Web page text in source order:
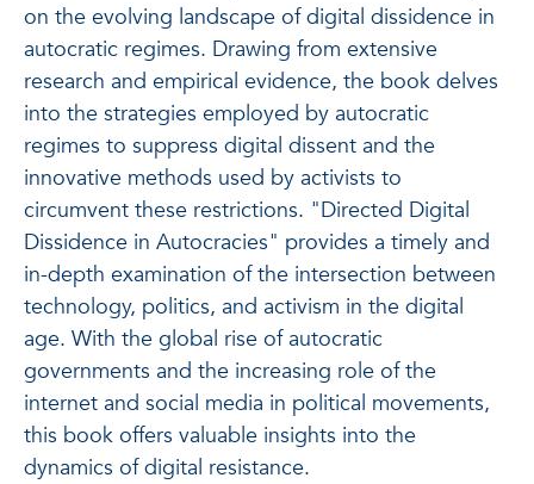
on the evolving landscape of digital dissidence in
autocratic regimes. Drawing from extensive
research and empirical evidence, the book delves
into the strategies employed by autocratic
regimes to suppress digital dissent and the
innovative methods used by activists to
circumvent these restrictions. "Directed Digital
Dissidence in Autocracies" provides a timely and
in-depth examination of the intersection between
technology, politics, and activism in the digital
age. With the global rise of autocratic
governments and the increasing role of the
internet and social media in political movements,
this book offers valuable insights into the
dynamics of digital resistance.